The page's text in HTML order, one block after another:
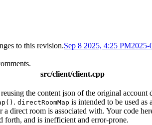
to this revision.Sep 8 2025, 4:25 PM2025-
src/client/client.cpp
the content json of the original account
. directRoomMap is intended to be used
a direct room is associated with. Your code
forth, and is inefficient and error-prone.